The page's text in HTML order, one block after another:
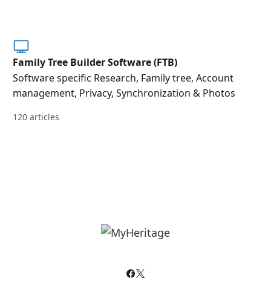
Family Tree Builder Software (FTB)
Software specific Research, Family tree, Account
management, Privacy, Synchronization & Photos
120 articles